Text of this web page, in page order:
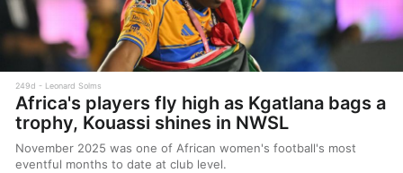
249d Leonard Solms
Africa's players fly high as Kgatlana bags a
trophy, Kouassi shines in NWSL
November 2025 was one of African women's football's most
eventful months to date at club level.